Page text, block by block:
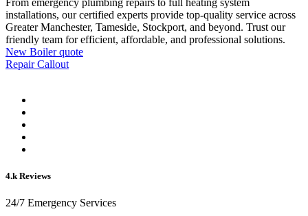
installations, our certified experts provide top-quality service across
Greater Manchester, Tameside, Stockport, and beyond. Trust our
friendly team for efficient, affordable, and professional solutions.
New Boiler quote
Repair Callout
4.k Reviews
24/7 Emergency Services